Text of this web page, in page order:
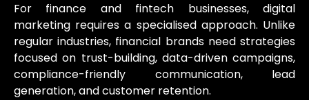
For finance and fintech businesses, digital
marketing requires a specialised approach. Unlike
regular industries, financial brands need strategies
focused on trust-building, data-driven campaigns,
compliance-friendly communication, lead
generation, and customer retention.